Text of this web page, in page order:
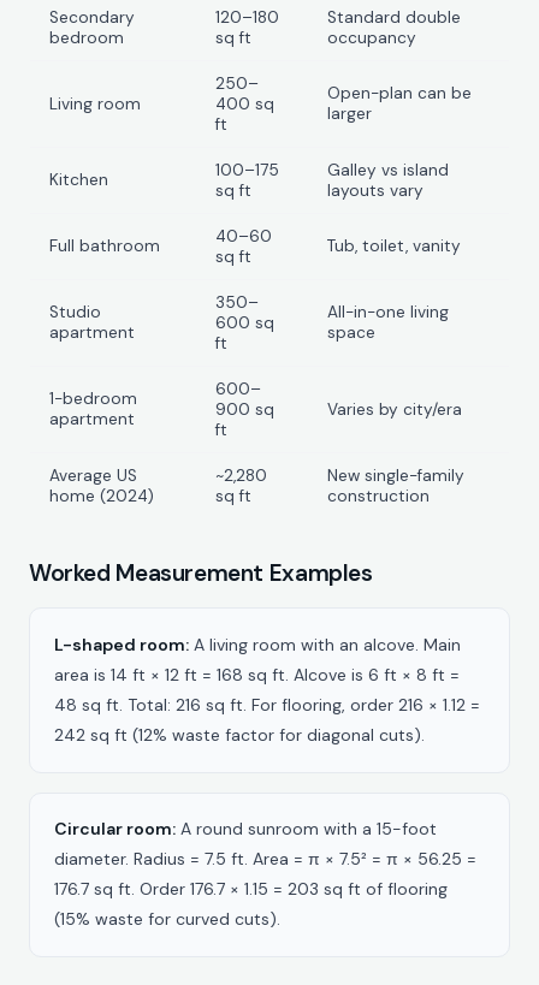
Secondary
bedroom
120–180
sq ft
Standard double
occupancy
Living room
250–
400 sq
ft
Open-plan can be
larger
Kitchen
100–175
sq ft
Galley vs island
layouts vary
Full bathroom
40–60
sq ft
Tub, toilet, vanity
Studio
apartment
350–
600 sq
ft
All-in-one living
space
1-bedroom
apartment
600–
900 sq
ft
Varies by city/era
Average US
home (2024)
~2,280
sq ft
New single-family
construction
Worked Measurement Examples
L-shaped room: A living room with an alcove. Main
area is 14 ft × 12 ft = 168 sq ft. Alcove is 6 ft × 8 ft =
48 sq ft. Total: 216 sq ft. For flooring, order 216 × 1.12 =
242 sq ft (12% waste factor for diagonal cuts).
Circular room: A round sunroom with a 15-foot
diameter. Radius = 7.5 ft. Area = π × 7.5² = π × 56.25 =
176.7 sq ft. Order 176.7 × 1.15 = 203 sq ft of flooring
(15% waste for curved cuts).